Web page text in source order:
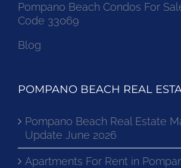
Pompano Beach Condos For
Code 33069
Blog
POMPANO BEACH REAL
Pompano Beach Real Estate
Update June 2026
Apartments For Rent in